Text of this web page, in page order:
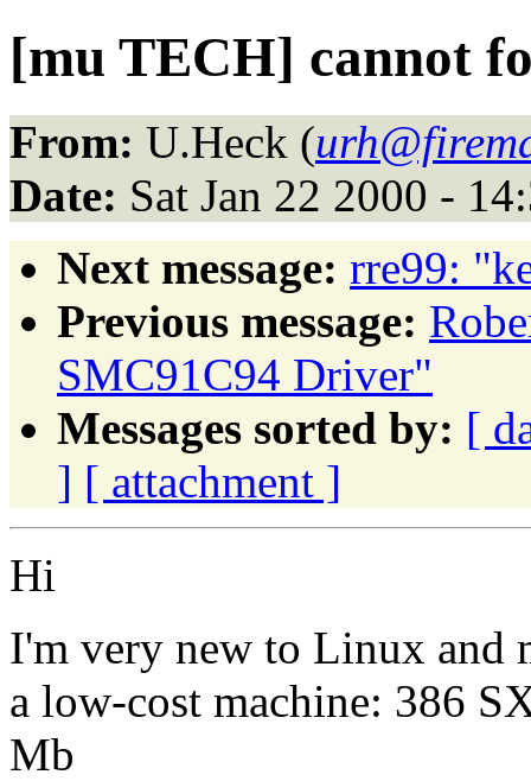
[mu TECH] cannot
From: U.Heck (
Date: Sat Jan 22 2000 -
Next message: rre99:
Previous message:
SMC91C94 Driver"
Messages sorted by: [
] [ attachment ]
Hi
I'm very new to Linux and
a low-cost machine: 386
Mb